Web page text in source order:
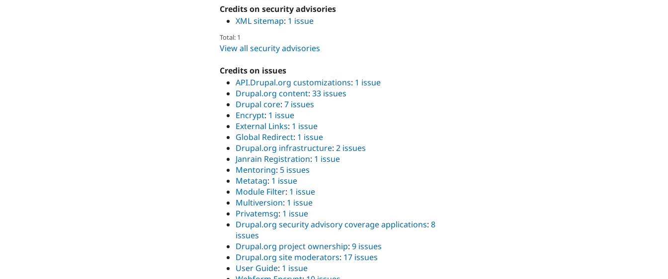
Credits on security advisories
XML sitemap: 1 issue
Total: 1
View all security advisories
Credits on issues
API.Drupal.org customizations: 1 issue
Drupal.org content: 33 issues
Drupal core: 7 issues
Encrypt: 1 issue
External Links: 1 issue
Global Redirect: 1 issue
Drupal.org infrastructure: 2 issues
Janrain Registration: 1 issue
Mentoring: 5 issues
Metatag: 1 issue
Module Filter: 1 issue
Multiversion: 1 issue
Privatemsg: 1 issue
Drupal.org security advisory coverage applications: 8
issues
Drupal.org project ownership: 9 issues
Drupal.org site moderators: 17 issues
User Guide: 1 issue